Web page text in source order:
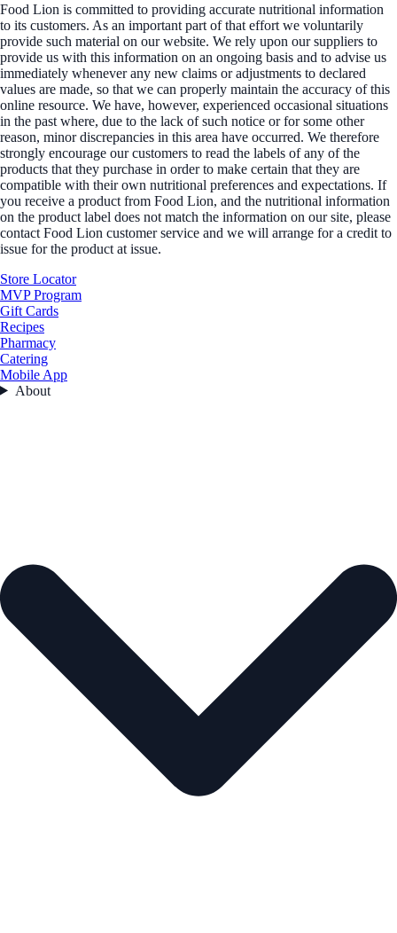
Food Lion is committed to providing accurate nutritional information
to its customers. As an important part of that effort we voluntarily
provide such material on our website. We rely upon our suppliers to
provide us with this information on an ongoing basis and to advise us
immediately whenever any new claims or adjustments to declared
values are made, so that we can properly maintain the accuracy of this
online resource. We have, however, experienced occasional situations
in the past where, due to the lack of such notice or for some other
reason, minor discrepancies in this area have occurred. We therefore
strongly encourage our customers to read the labels of any of the
products that they purchase in order to make certain that they are
compatible with their own nutritional preferences and expectations. If
you receive a product from Food Lion, and the nutritional information
on the product label does not match the information on our site, please
contact Food Lion customer service and we will arrange for a credit to
issue for the product at issue.
Store Locator
MVP Program
Gift Cards
Recipes
Pharmacy
Catering
Mobile App
About